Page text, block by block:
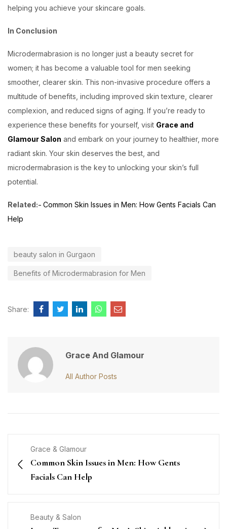
helping you achieve your skincare goals.
In Conclusion
Microdermabrasion is no longer just a beauty secret for
women; it has become a valuable tool for men seeking
smoother, clearer skin. This non-invasive procedure offers a
multitude of benefits, including improved skin texture, clearer
complexion, and reduced signs of aging. If you’re ready to
experience these benefits for yourself, visit Grace and
Glamour Salon and embark on your journey to healthier, more
radiant skin. Your skin deserves the best, and
microdermabrasion is the key to unlocking your skin’s full
potential.
Related:- Common Skin Issues in Men: How Gents Facials Can
Help
beauty salon in Gurgaon
Benefits of Microdermabrasion for Men
Share:
Grace And Glamour
All Author Posts
Grace & Glamour
Common Skin Issues in Men: How Gents
Facials Can Help
Beauty & Salon